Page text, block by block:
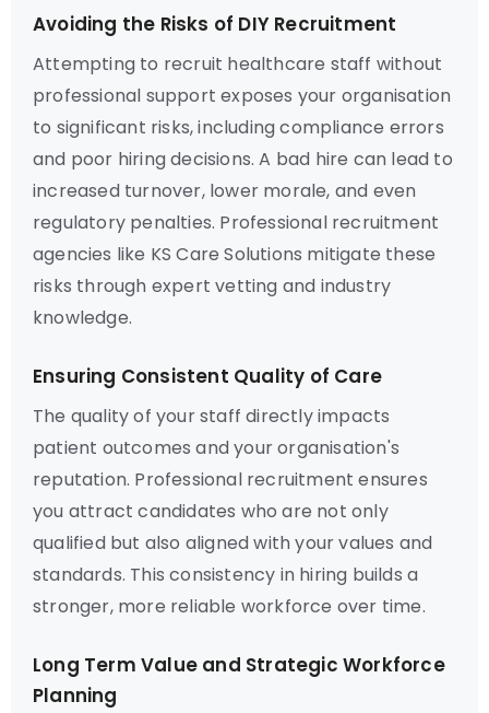
Avoiding the Risks of DIY Recruitment
Attempting to recruit healthcare staff without
professional support exposes your organisation
to significant risks, including compliance errors
and poor hiring decisions. A bad hire can lead to
increased turnover, lower morale, and even
regulatory penalties. Professional recruitment
agencies like KS Care Solutions mitigate these
risks through expert vetting and industry
knowledge.
Ensuring Consistent Quality of Care
The quality of your staff directly impacts
patient outcomes and your organisation's
reputation. Professional recruitment ensures
you attract candidates who are not only
qualified but also aligned with your values and
standards. This consistency in hiring builds a
stronger, more reliable workforce over time.
Long Term Value and Strategic Workforce
Planning